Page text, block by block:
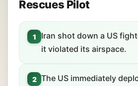
Rescues Pilot
1
Iran shot down a US
it violated its airspace.
2 The US immediately